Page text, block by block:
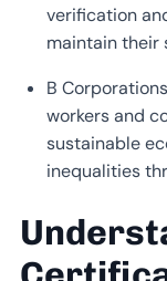
verification
maintain their
B
workers and
sustainable
inequalities